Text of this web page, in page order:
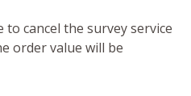
to cancel the survey service
order value will be